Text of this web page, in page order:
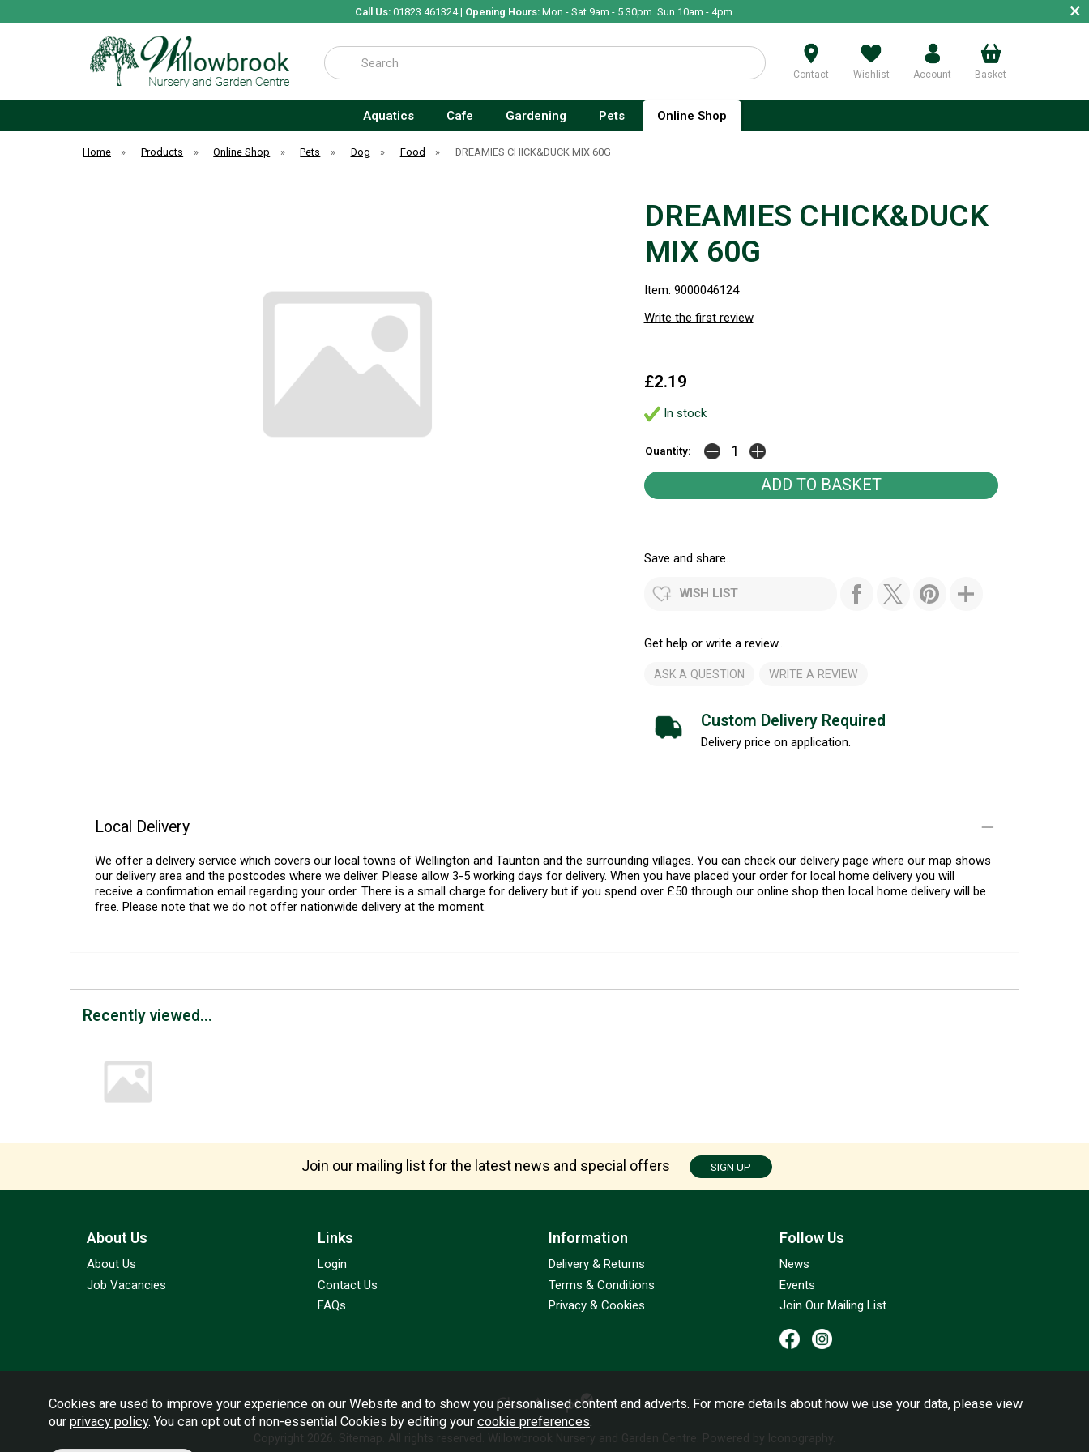
Call Us:01823 461324 | Opening Hours:Mon - Sat 9am - 5.30pm. Sun 10am - 4pm. ×
Search
Contact Wishlist Account Basket
Aquatics Cafe Gardening Pets Online Shop
Home » Products » Online Shop » Pets » Dog » Food » DREAMIES CHICK&DUCK MIX 60G
DREAMIES CHICK&DUCK
MIX 60G
Item: 9000046124
Write the first review
£2.19
In stock
Quantity:
Save and share...
WISH LIST
Get help or write a review...
ASK A QUESTION WRITE A REVIEW
Custom Delivery Required
Delivery price on application.
Local Delivery
We offer a delivery service which covers our local towns of Wellington and Taunton and the surrounding villages. You can check our delivery page where our map shows
our delivery area and the postcodes where we deliver. Please allow 3-5 working days for delivery. When you have placed your order for local home delivery you will
receive a confirmation email regarding your order. There is a small charge for delivery but if you spend over £50 through our online shop then local home delivery will be
free. Please note that we do not offer nationwide delivery at the moment.
Recently viewed...
Join our mailing list for the latest news and special offers SIGN UP
About Us
About Us
Job Vacancies
Information
Delivery & Returns
Terms & Conditions
Privacy & Cookies
Links
Login
Contact Us
FAQs
Follow Us
News
Events
Join Our Mailing List
Copyright 2026. Sitemap . All rights reserved. Willowbrook Nursery and Garden Centre. Powered by Iconography.
Cookies are used to improve your experience on our Website and to show you personalised content and adverts. For more details about how we use your data, please view
our privacy policy. You can opt out of non-essential Cookies by editing your cookie preferences.